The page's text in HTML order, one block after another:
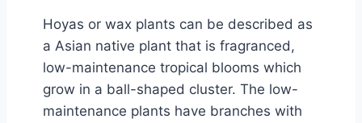
Hoyas or wax plants can be described as
a Asian native plant that is fragranced,
low-maintenance tropical blooms which
grow in a ball-shaped cluster. The low-
maintenance plants have branches with